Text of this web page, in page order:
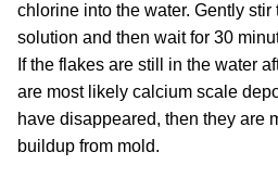
chlorine into the water. Gently
solution and then wait for 30
If the flakes are still in the water
are most likely calcium scale
have disappeared, then they are
buildup from mold.